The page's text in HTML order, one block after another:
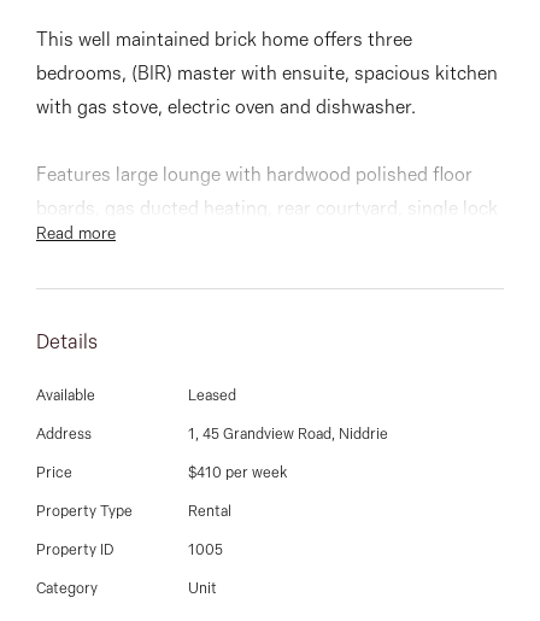
Instagram
151 Military Rd, Avondale
Email us
This well maintained brick home offers three
bedrooms, (BIR) master with ensuite, spacious kitchen
with gas stove, electric oven and dishwasher.
Features large lounge with hardwood polished floor
boards, gas ducted heating, rear courtyard, single lock
up garage and walking distance to Keilor Road Shops,
Affordable and a must see for all!
Read more
Details
Available Leased
Address 1, 45 Grandview Road, Niddrie
Price $410 per week
Property Type Rental
Property ID 1005
Category Unit